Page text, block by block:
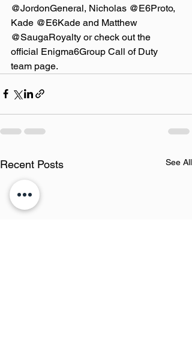
@JordonGeneral, Nicholas @E6Proto,
Kade @E6Kade and Matthew
@SaugaRoyalty or check out the
official Enigma6Group Call of Duty
team page.
Recent Posts See All